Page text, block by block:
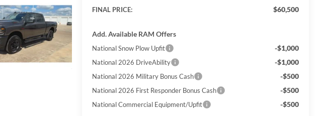
FINAL PRICE: $60,500
Add. Available RAM Offers
National Snow Plow Upfit -$1,000
National 2026 DriveAbility -$1,000
National 2026 Military Bonus Cash -$500
National 2026 First Responder Bonus Cash -$500
National Commercial Equipment/Upfit -$500